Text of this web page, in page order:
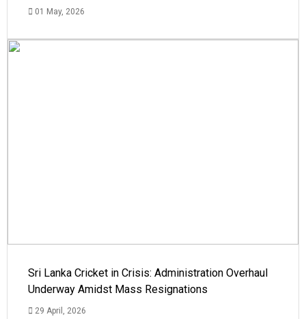
01 May, 2026
Sri Lanka Cricket in Crisis: Administration Overhaul
Underway Amidst Mass Resignations
29 April, 2026